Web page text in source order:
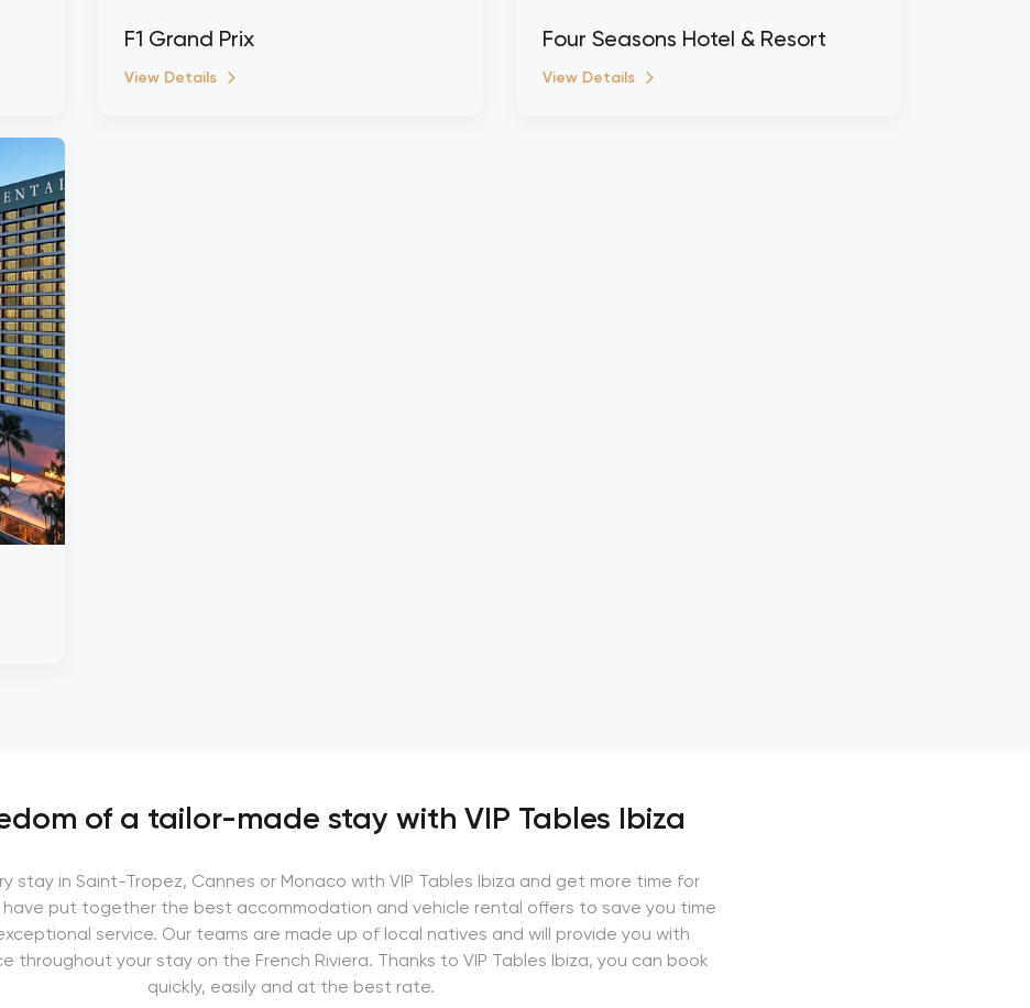
F1 Grand Prix
View Details
Four Seasons Hotel & Resort
View Details
of a tailor-made stay with VIP Tables Ibiza
stay in Saint-Tropez, Cannes or Monaco with VIP Tables Ibiza and get more time for
have put together the best accommodation and vehicle rental offers to save you time
service. Our teams are made up of local natives and will provide you with
throughout your stay on the French Riviera. Thanks to VIP Tables Ibiza, you can book
quickly, easily and at the best rate.